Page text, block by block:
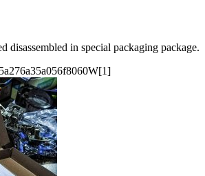
disassembled in special packaging package.